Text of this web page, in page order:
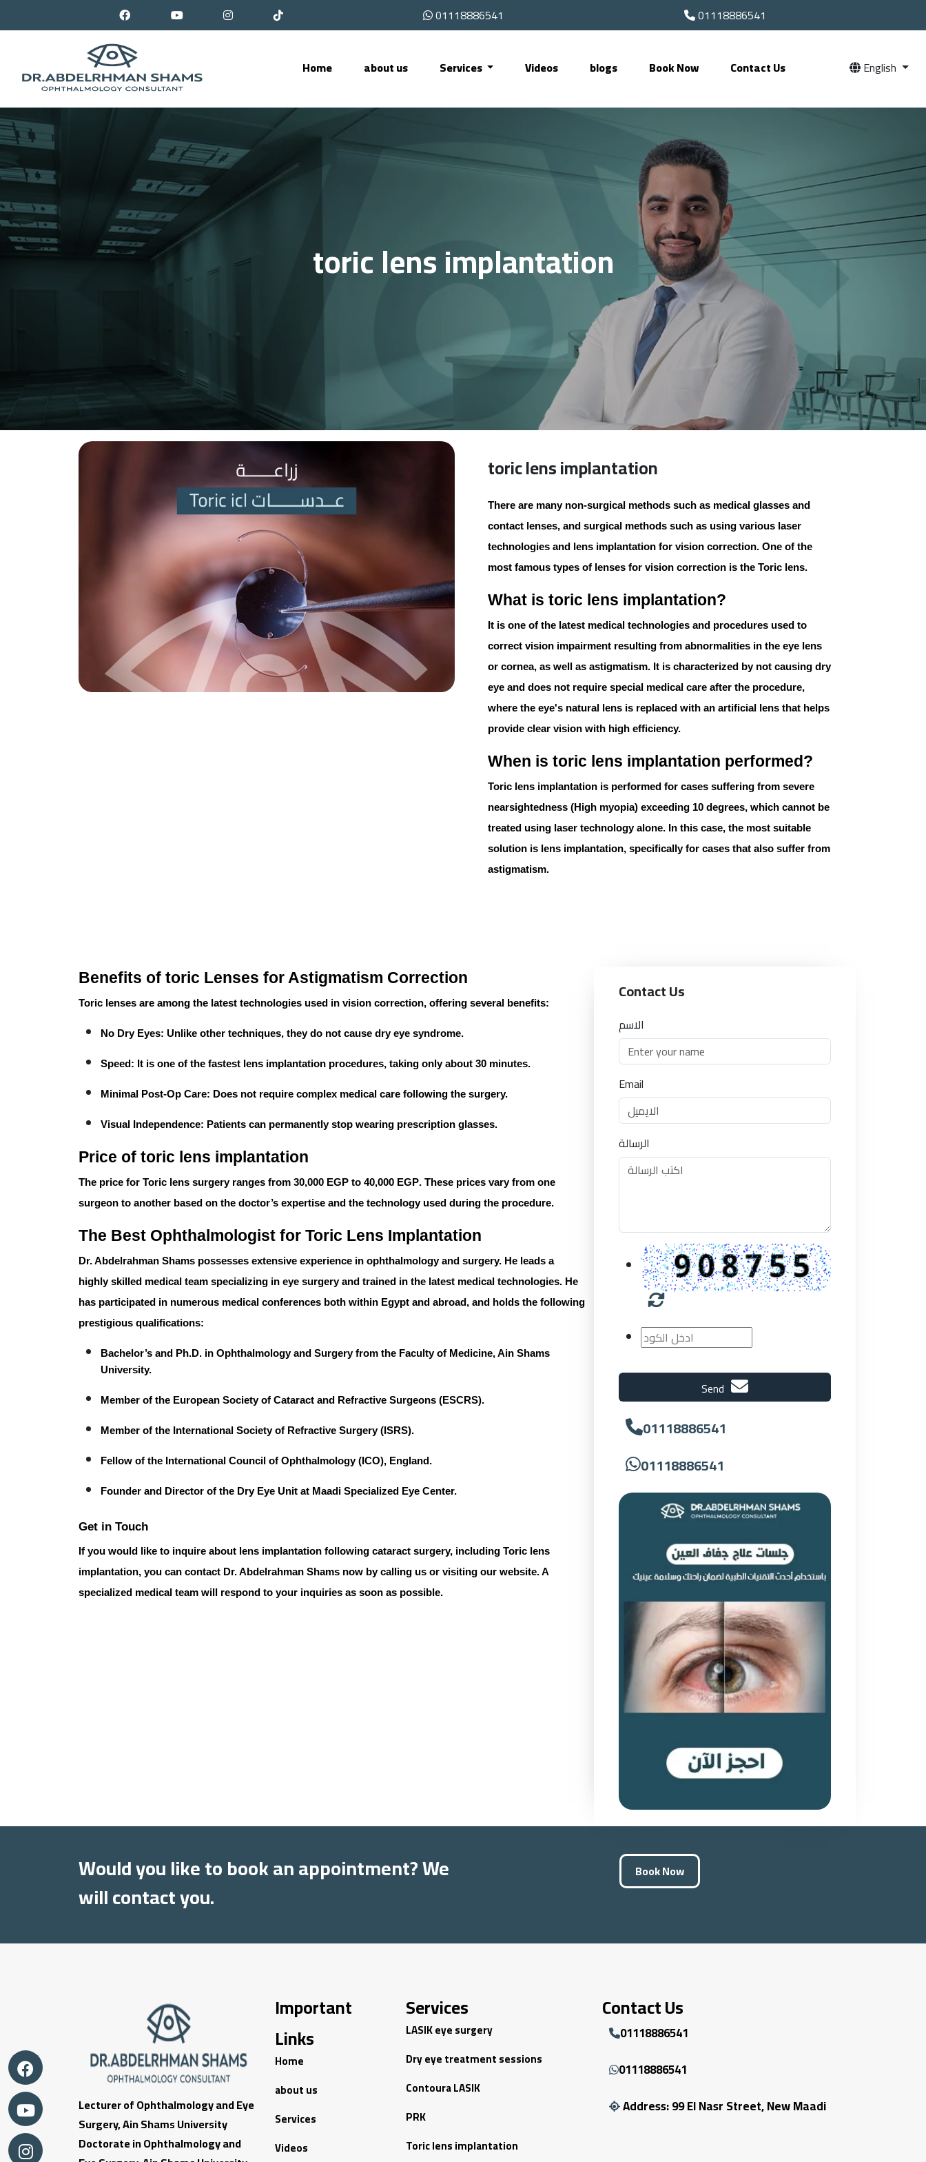
01118886541 01118886541
Home about us Services Videos blogs Book Now Contact Us English
toric lens implantation
toric lens implantation
There are many non-surgical methods such as medical glasses and
contact lenses, and surgical methods such as using various laser
technologies and lens implantation for vision correction. One of the
most famous types of lenses for vision correction is the Toric lens.
What is toric lens implantation?
It is one of the latest medical technologies and procedures used to
correct vision impairment resulting from abnormalities in the eye lens
or cornea, as well as astigmatism. It is characterized by not causing dry
eye and does not require special medical care after the procedure,
where the eye's natural lens is replaced with an artificial lens that helps
provide clear vision with high efficiency.
When is toric lens implantation performed?
Toric lens implantation is performed for cases suffering from severe
nearsightedness (High myopia) exceeding 10 degrees, which cannot be
treated using laser technology alone. In this case, the most suitable
solution is lens implantation, specifically for cases that also suffer from
astigmatism.
Benefits of toric Lenses for Astigmatism Correction
Toric lenses are among the latest technologies used in vision correction, offering several benefits:
No Dry Eyes: Unlike other techniques, they do not cause dry eye syndrome.
Speed: It is one of the fastest lens implantation procedures, taking only about 30 minutes.
Minimal Post-Op Care: Does not require complex medical care following the surgery.
Visual Independence: Patients can permanently stop wearing prescription glasses.
Price of toric lens implantation
The price for Toric lens surgeryranges from 30,000 EGP to 40,000 EGP. These prices vary from one
surgeon to another based on the doctor’s expertise and the technology used during the procedure.
The Best Ophthalmologist for Toric Lens Implantation
Dr. Abdelrahman Shams possesses extensive experience in ophthalmology and surgery. He leads a
highly skilled medical team specializing in eye surgery and trained in the latest medical technologies. He
has participated in numerous medical conferences both within Egypt and abroad, and holds the following
prestigious qualifications:
Bachelor’s and Ph.D. in Ophthalmology and Surgery from the Faculty of Medicine, Ain Shams
University.
Member of the European Society of Cataract and Refractive Surgeons (ESCRS).
Member of the International Society of Refractive Surgery (ISRS).
Fellow of the International Council of Ophthalmology (ICO), England.
Founder and Director of the Dry Eye Unit at Maadi Specialized Eye Center.
Get in Touch
If you would like to inquire about lens implantation following cataract surgery, including Toric lens
implantation, you can contact Dr. Abdelrahman Shams now by calling us or visiting our website. A
specialized medical team will respond to your inquiries as soon as possible.
Contact Us
الاسم
Email
الرسالة
Send
01118886541
01118886541
Would you like to book an appointment? We
will contact you.
Book Now
Lecturer of Ophthalmology and Eye
Surgery, Ain Shams University
Doctorate in Ophthalmology and
Important
Links
Home
about us
Services
Videos
Services
LASIK eye surgery
Dry eye treatment sessions
Contoura LASIK
PRK
Toric lens implantation
Contact Us
01118886541
01118886541
Address: 99 El Nasr Street, New Maadi